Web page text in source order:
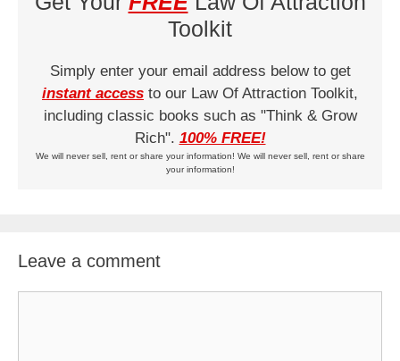
Toolkit
Simply enter your email address below to get
instant access to our Law Of Attraction Toolkit,
including classic books such as "Think & Grow
Rich". 100% FREE!
We will never sell, rent or share your information! We will never sell, rent or share
your information!
Leave a comment